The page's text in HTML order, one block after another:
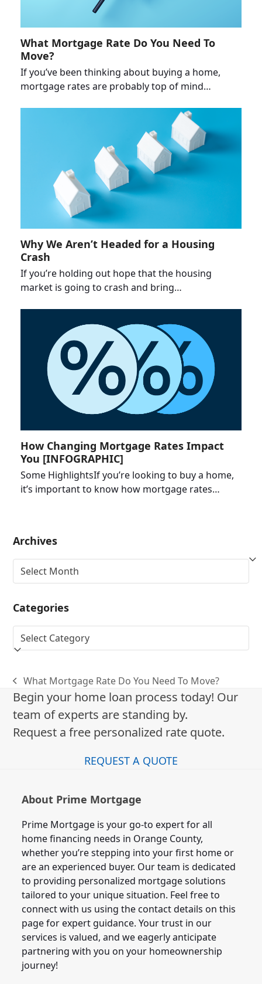
What Mortgage Rate Do You Need To
Move?
If you’ve been thinking about buying a home,
mortgage rates are probably top of mind…
Why We Aren’t Headed for a Housing
Crash
If you’re holding out hope that the housing
market is going to crash and bring…
How Changing Mortgage Rates Impact
You [INFOGRAPHIC]
Some HighlightsIf you’re looking to buy a home,
it’s important to know how mortgage rates…
Archives
Archives
Categories
Categories
previous
post:
What Mortgage Rate Do You Need To Move?
Begin your home loan process today! Our
team of experts are standing by.
Request a free personalized rate quote.
REQUEST A QUOTE
About Prime Mortgage
Prime Mortgage is your go-to expert for all
home financing needs in Orange County,
whether you’re stepping into your first home or
are an experienced buyer. Our team is dedicated
to providing personalized mortgage solutions
tailored to your unique situation. Feel free to
connect with us using the contact details on this
page for expert guidance. Your trust in our
services is valued, and we eagerly anticipate
partnering with you on your homeownership
journey!